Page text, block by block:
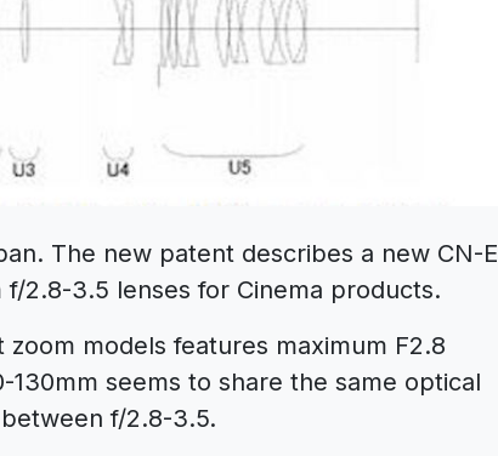
The new patent describes a new CN-E
2.8-3.5 lenses for Cinema products.
models features maximum F2.8
seems to share the same optical
f/2.8-3.5.